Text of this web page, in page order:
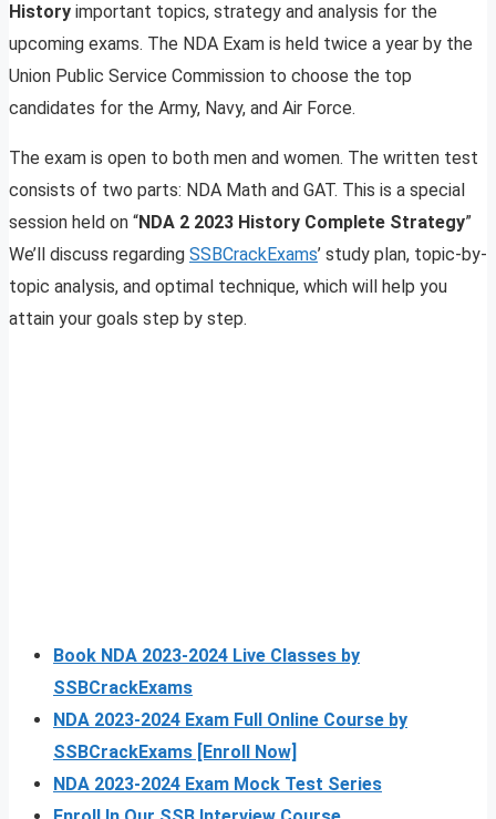
History important topics, strategy and analysis for the
upcoming exams. The NDA Exam is held twice a year by the
Union Public Service Commission to choose the top
candidates for the Army, Navy, and Air Force.
The exam is open to both men and women. The written test
consists of two parts: NDA Math and GAT. This is a special
session held on “NDA 2 2023 History Complete Strategy”
We’ll discuss regarding SSBCrackExams’ study plan, topic-by-
topic analysis, and optimal technique, which will help you
attain your goals step by step.
Book NDA 2023-2024 Live Classes by
SSBCrackExams
NDA 2023-2024 Exam Full Online Course by
SSBCrackExams [Enroll Now]
NDA 2023-2024 Exam Mock Test Series